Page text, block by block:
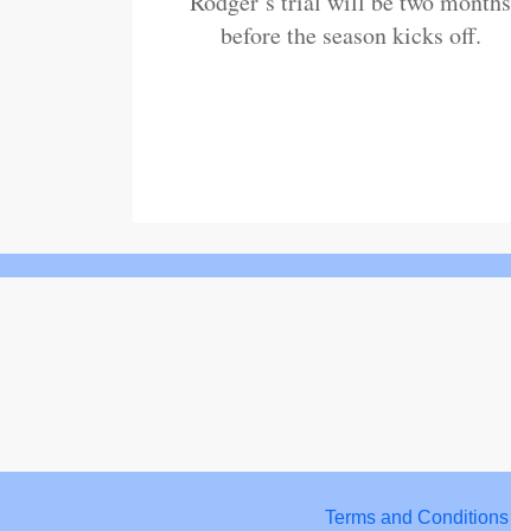
before the season kicks off.
Terms and Conditions